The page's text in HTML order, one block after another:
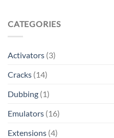
CATEGORIES
Activators (3)
Cracks (14)
Dubbing (1)
Emulators (16)
Extensions (4)